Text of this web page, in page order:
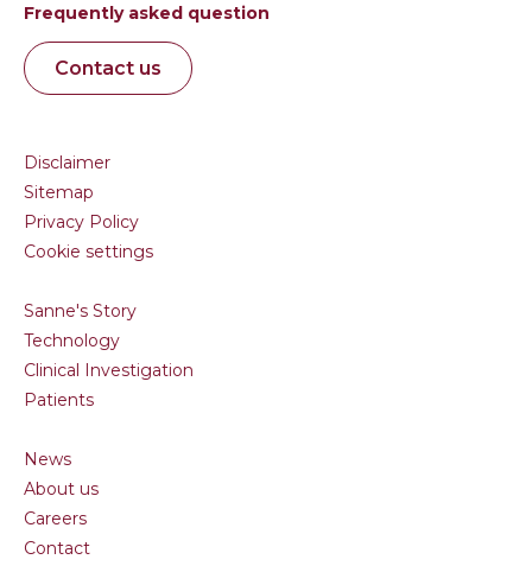
Frequently asked question
Contact us
Disclaimer
Sitemap
Privacy Policy
Cookie settings
Sanne's Story
Technology
Clinical Investigation
Patients
News
About us
Careers
Contact